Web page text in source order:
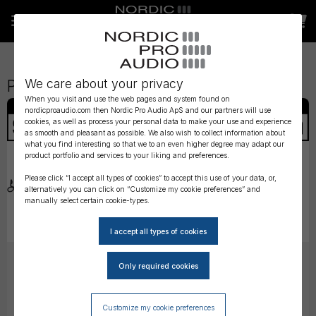
We care about your privacy
When you visit and use the web pages and system found on
nordicproaudio.com then Nordic Pro Audio ApS and our partners will use
cookies, as well as process your personal data to make your use and experience
as smooth and pleasant as possible. We also wish to collect information about
what you find interesting so that we to an even higher degree may adapt our
product portfolio and services to your liking and preferences.
Please click “I accept all types of cookies” to accept this use of your data, or,
alternatively you can click on “Customize my cookie preferences” and
manually select certain cookie-types.
Customize my cookie preferences
Products matching your query
Sanken Horizontal Clip
Sanken Windscreen for
COS-11D